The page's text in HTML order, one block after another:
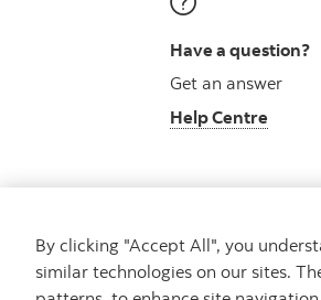
Have a question?
Get an answer
Help Centre
By clicking "Accept All", you
similar technologies on our sites.